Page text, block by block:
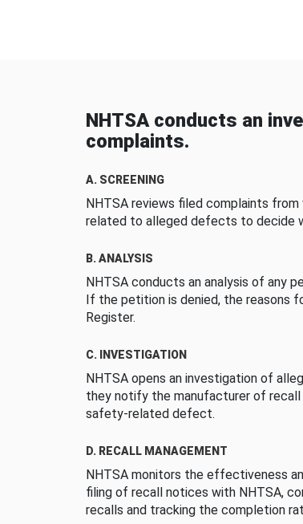
NHTSA conducts an
complaints.
A. SCREENING
NHTSA reviews filed complaints
related to alleged defects to decide
B. ANALYSIS
NHTSA conducts an analysis of any
If the petition is denied, the reasons
Register.
C. INVESTIGATION
NHTSA opens an investigation of
they notify the manufacturer of
safety-related defect.
D. RECALL MANAGEMENT
NHTSA monitors the effectiveness
filing of recall notices with NHTSA,
recalls and tracking the completion